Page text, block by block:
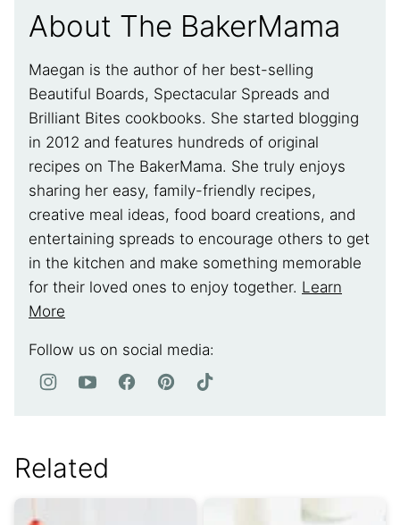
About The BakerMama
Maegan is the author of her best-selling
Beautiful Boards, Spectacular Spreads and
Brilliant Bites cookbooks. She started blogging
in 2012 and features hundreds of original
recipes on The BakerMama. She truly enjoys
sharing her easy, family-friendly recipes,
creative meal ideas, food board creations, and
entertaining spreads to encourage others to get
in the kitchen and make something memorable
for their loved ones to enjoy together. Learn
More
Follow us on social media:
Related